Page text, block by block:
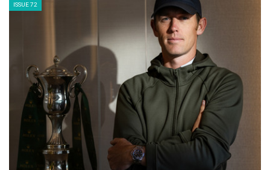
The Perils Of Show Jumping Sport - 1
Sunday, August 3, 2014
GO TO BLOG PAGE GO TO JOANNE SLOAN ALLEN PAGE
ISSUE 72